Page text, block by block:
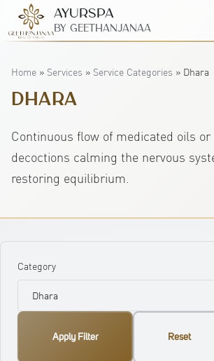
AyurSpa
By GeetHanjanaa
Home » Services » Service Categories » Dhara
DHARA
Continuous flow of medicated oils or
decoctions calming the nervous
restoring equilibrium.
Category
Apply Filter Reset